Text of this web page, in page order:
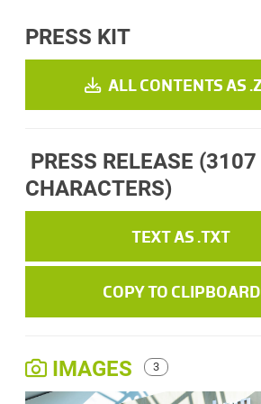
PRESS KIT
ALL CONTENTS AS
PRESS RELEASE (3107
CHARACTERS)
TEXT AS .TXT
COPY TO CLIPBOARD
IMAGES 3